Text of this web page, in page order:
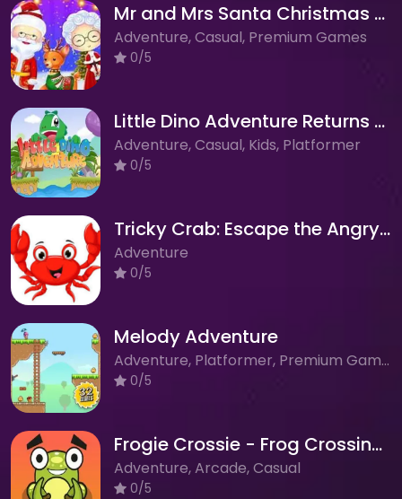
Mr and Mrs Santa Christmas Adventure
Adventure, Casual, Premium Games
0/5
Little Dino Adventure Returns 2: Journey Across the Wilderness!
Adventure, Casual, Kids, Platformer
0/5
Tricky Crab: Escape the Angry Pirate's Clutches!
Adventure
0/5
Melody Adventure
Adventure, Platformer, Premium Games
0/5
Frogie Crossie - Frog Crossing Adventure Game
Adventure, Arcade, Casual
0/5